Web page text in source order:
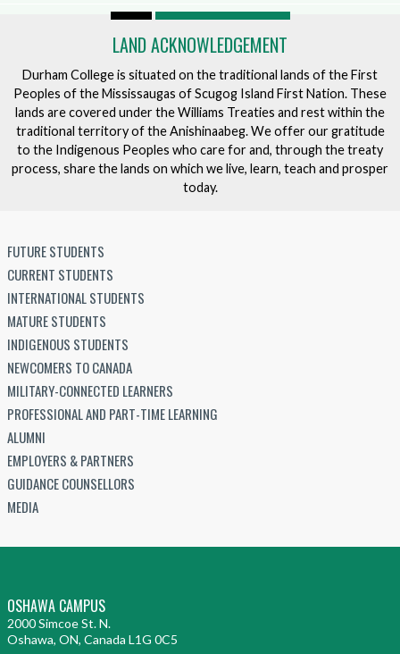
LAND ACKNOWLEDGEMENT
Durham College is situated on the traditional lands of the First
Peoples of the Mississaugas of Scugog Island First Nation. These
lands are covered under the Williams Treaties and rest within the
traditional territory of the Anishinaabeg. We offer our gratitude
to the Indigenous Peoples who care for and, through the treaty
process, share the lands on which we live, learn, teach and prosper
today.
FUTURE STUDENTS
CURRENT STUDENTS
INTERNATIONAL STUDENTS
MATURE STUDENTS
INDIGENOUS STUDENTS
NEWCOMERS TO CANADA
MILITARY-CONNECTED LEARNERS
PROFESSIONAL AND PART-TIME LEARNING
ALUMNI
EMPLOYERS & PARTNERS
GUIDANCE COUNSELLORS
MEDIA
OSHAWA CAMPUS
2000 Simcoe St. N.
Oshawa, ON, Canada L1G 0C5